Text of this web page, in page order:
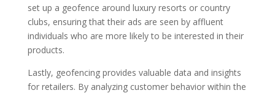
set up a geofence around luxury resorts or country
clubs, ensuring that their ads are seen by affluent
individuals who are more likely to be interested in their
products.
Lastly, geofencing provides valuable data and insights
for retailers. By analyzing customer behavior within the